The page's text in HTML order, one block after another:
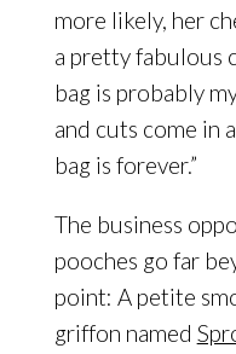
more likely, her
a pretty fabulous
bag is probably
and cuts come in
bag is forever.”
The business
pooches go far
point: A petite
griffon named